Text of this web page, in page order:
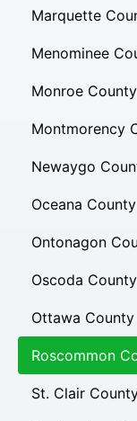
Marquette
Menominee
Monroe County
Montmorency
Newaygo
Oceana County
Ontonagon
Oscoda County
Ottawa County
Roscommon
St. Clair